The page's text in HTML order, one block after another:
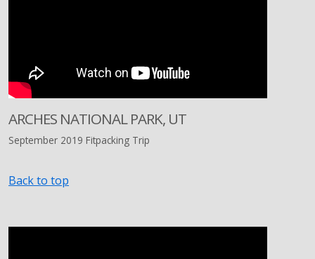
ARCHES NATIONAL PARK, UT
September 2019 Fitpacking Trip
Back to top